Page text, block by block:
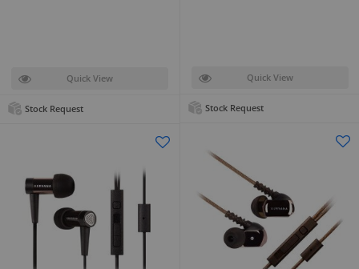
Quick View
Stock Request
Quick View
Stock Request